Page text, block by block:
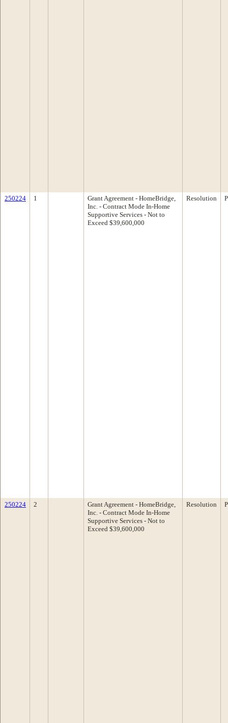
250224 1
Grant Agreement - HomeBridge,
Inc. - Contract Mode In-Home
Supportive Services - Not to
Exceed $39,600,000
Resolution
250224 2
Grant Agreement - HomeBridge,
Inc. - Contract Mode In-Home
Supportive Services - Not to
Exceed $39,600,000
Resolution